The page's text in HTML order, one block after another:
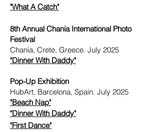
"What A Catch"
8th Annual Chania International Photo
Festival
Chania, Crete, Greece. July 2025
"Dinner With Daddy"
Pop-Up Exhibition
HubArt, Barcelona, Spain. July 2025
"Beach Nap"
"Dinner With Daddy"
"First Dance"